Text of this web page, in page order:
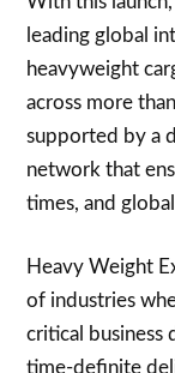
leading global
heavyweight
across more
supported by a
network that
times, and
Heavy Weight
of industries
critical business
time-definite